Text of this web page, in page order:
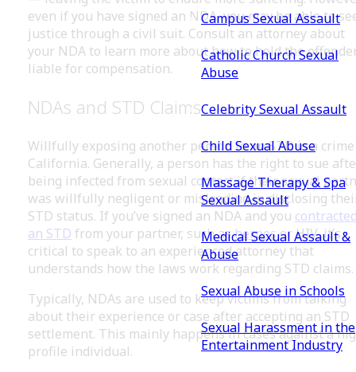
Campus Sexual Assault
Catholic Church Sexual
Abuse
Celebrity Sexual Assault
Child Sexual Abuse
Massage Therapy & Spa
Sexual Assault
Medical Sexual Assault &
Abuse
Sexual Abuse in Schools
Sexual Harassment in the
Entertainment Industry
even if you have signed an NDA, you may be able to
justice through a civil suit. Consult an attorney about
your NDA to learn more about how to hold the
liable for compensation.
NDAs and STD Claims
Willfully exposing another person to an STD is a
California. Generally, a person has the right to sue
being infected from sexual contact if their sexual
was willfully negligent or misleading in disclosing
STD status. If you’ve signed an NDA and you
an STD from your partner, such asherpesor HIV, it’s
critical to speak to an experienced attorney that
understands how the laws work regarding STD claims.
Typically, NDAs are used to keep victims from talking
about their experience or case after accepting an STD
settlement. This mainly happens in cases against a
profile individual.